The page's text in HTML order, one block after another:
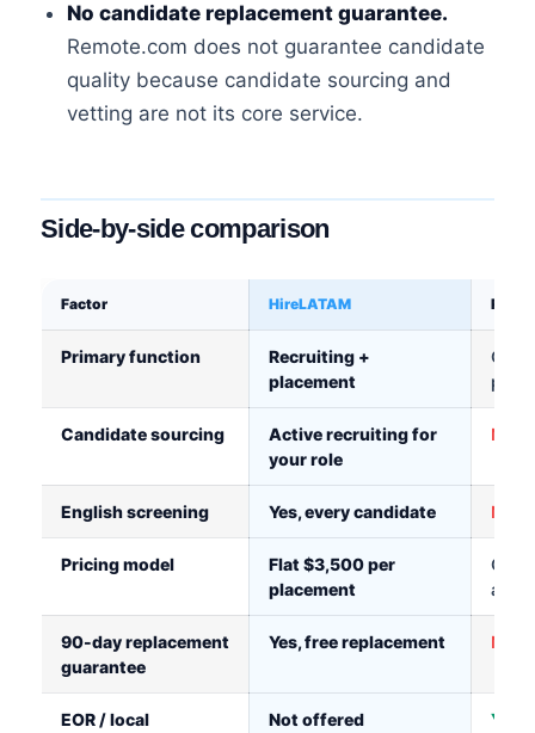
No candidate replacement guarantee.
Remote.com does not guarantee candidate
quality because candidate sourcing and
vetting are not its core service.
Side-by-side comparison
Factor HireLATAM
Primary function
Recruiting +
placement
Candidate sourcing
Active recruiting for
your role
Not
English screening Yes, every candidate Not
Pricing model
Flat $3,500 per
placement
90-day replacement
guarantee
Yes, free replacement No
EOR / local Not offered Yes,